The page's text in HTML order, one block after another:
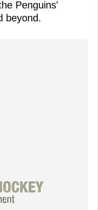
Penguins'
beyond.